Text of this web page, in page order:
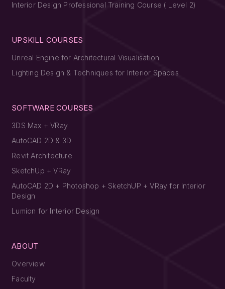
Interior Design Professional Training Course ( Level 2)
UPSKILL COURSES
Unreal Engine for Architectural Visualisation
Lighting Design & Techniques for Interior Spaces
SOFTWARE COURSES
3DS Max + VRay
AutoCAD 2D & 3D
Revit Architecture
SketchUp + VRay
AutoCAD 2D + Photoshop + SketchUP + VRay for Interior
Design
Lumion for Interior Design
ABOUT
Overview
Faculty